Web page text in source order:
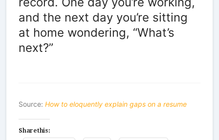
and the next day you’re sitting
at home wondering, “What’s
next?”
Source:How to eloquently explain gaps on a resume
Share this: